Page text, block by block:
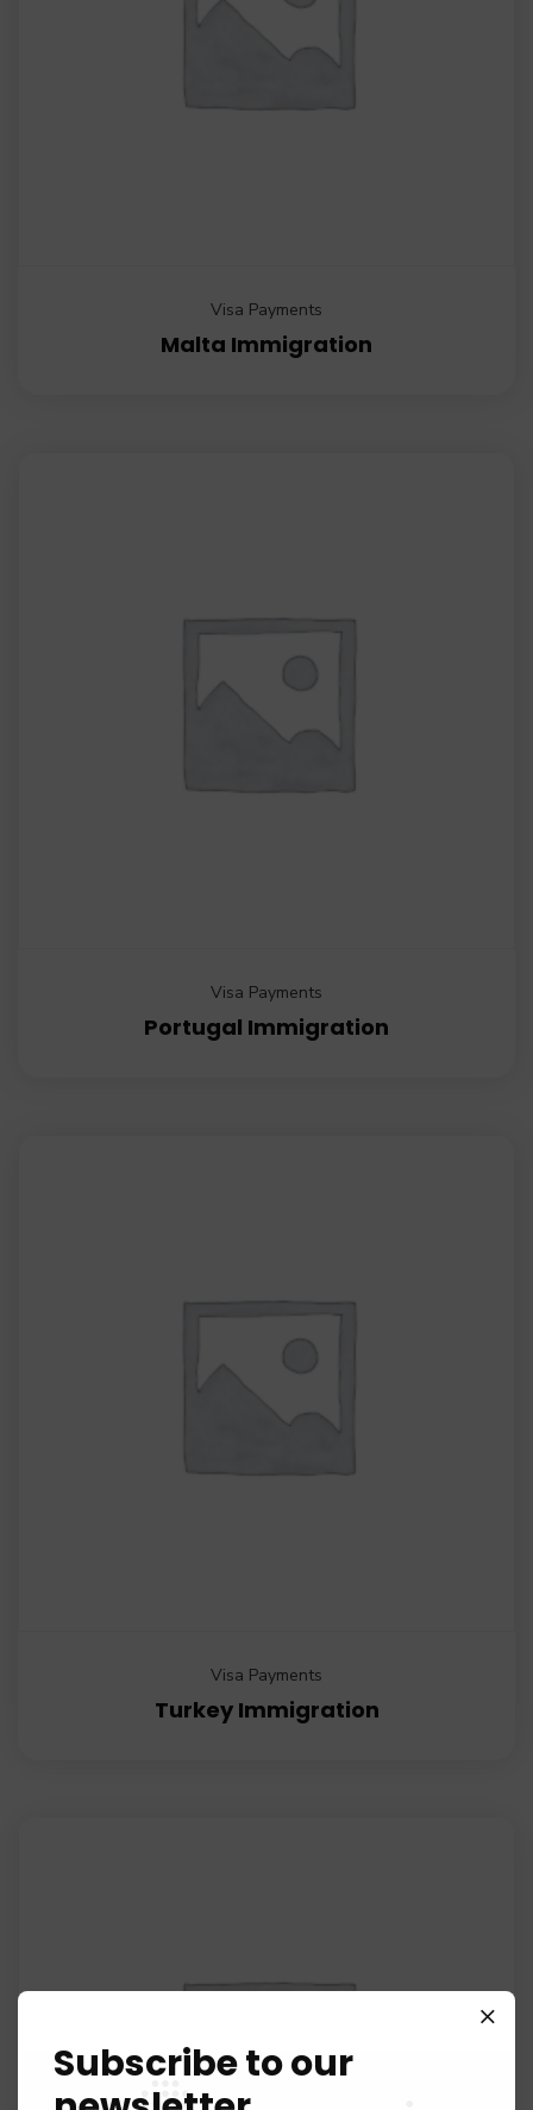
Visa Payments
Malta Immigration
Visa Payments
Portugal Immigration
Visa Payments
Turkey Immigration
Subscribe to our